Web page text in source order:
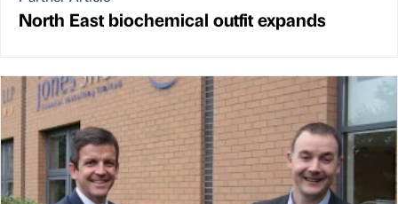
North East biochemical outfit expands